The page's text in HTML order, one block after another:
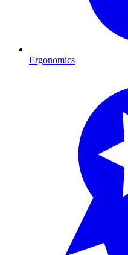
Ergonomics